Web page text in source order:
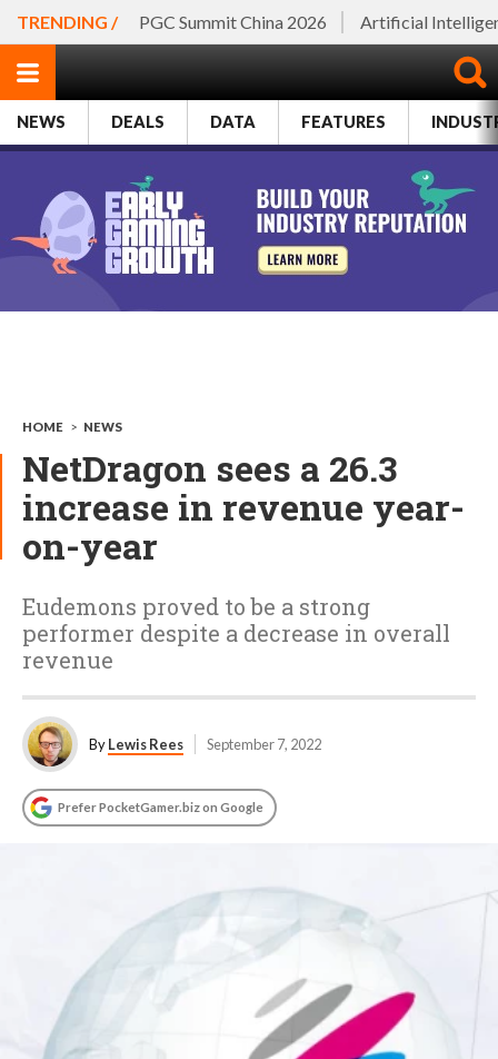
TRENDING / PGC Summit China 2026 Artificial
NEWS DEALS DATA FEATURES
HOME > NEWS
NetDragon sees a 26.3
increase in revenue year-
on-year
Eudemons proved to be a strong
performer despite a decrease in overall
revenue
ByLewis Rees September 7, 2022
Prefer PocketGamer.biz on Google